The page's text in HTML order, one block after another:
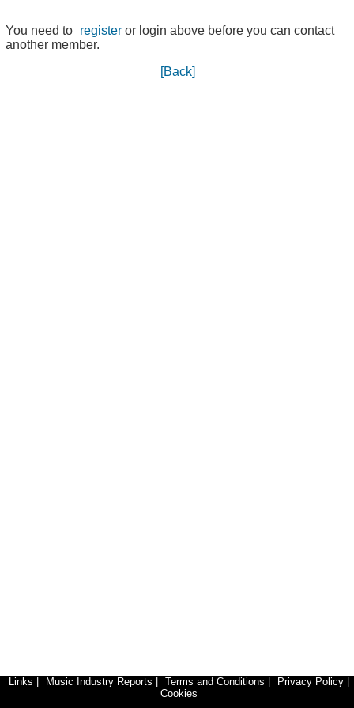
You need to register or login above before you can contact
another member.
[Back]
Links Music Industry Reports Terms and Conditions Privacy Policy
Cookies